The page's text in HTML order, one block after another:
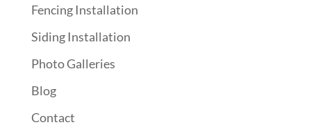
Fencing Installation
Siding Installation
Photo Galleries
Blog
Contact